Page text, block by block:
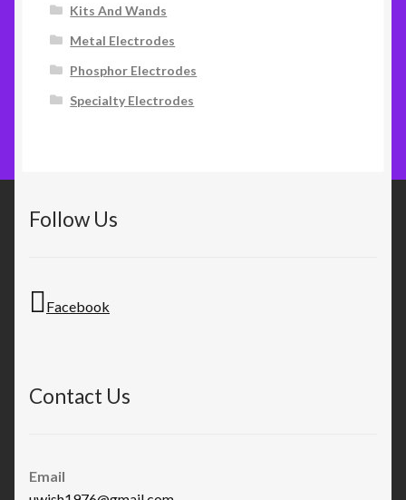
Kits And Wands
Metal Electrodes
Phosphor Electrodes
Specialty Electrodes
Follow Us
Facebook
Contact Us
Email